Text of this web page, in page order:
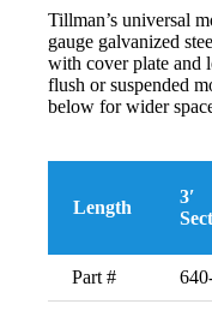
Tillman’s universal
gauge galvanized
with cover plate and
flush or suspended
below for wider
Length
3′
Part #